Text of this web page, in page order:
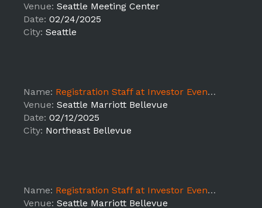
Venue: Seattle Meeting Center
Date: 02/24/2025
City: Seattle
Name: Registration Staff at Investor Event - LEAD
Venue: Seattle Marriott Bellevue
Date: 02/12/2025
City: Northeast Bellevue
Name: Registration Staff at Investor Event - LEAD
Venue: Seattle Marriott Bellevue